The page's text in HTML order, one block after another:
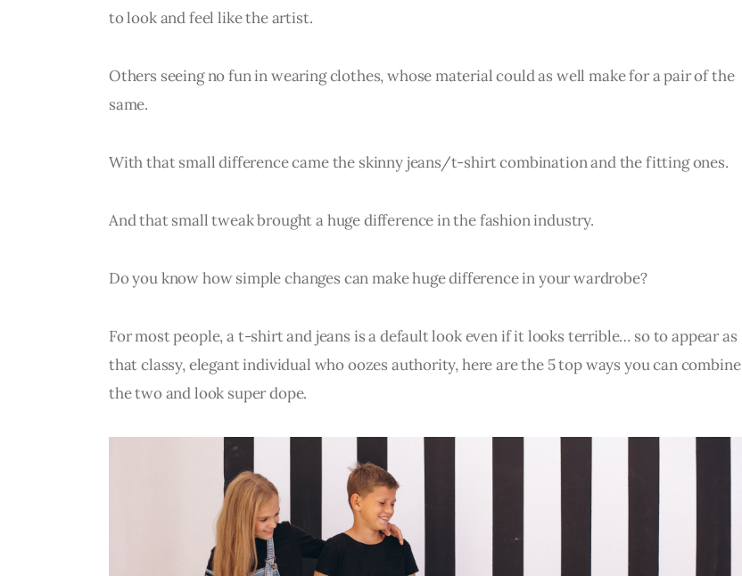
to look and feel like the artist.
Others seeing no fun in wearing clothes, whose material could as well make for a pair of the
same.
With that small difference came the skinny jeans/t-shirt combination and the fitting ones.
And that small tweak brought a huge difference in the fashion industry.
Do you know how simple changes can make huge difference in your wardrobe?
For most people, a t-shirt and jeans is a default look even if it looks terrible… so to appear as
that classy, elegant individual who oozes authority, here are the 5 top ways you can combine
the two and look super dope.